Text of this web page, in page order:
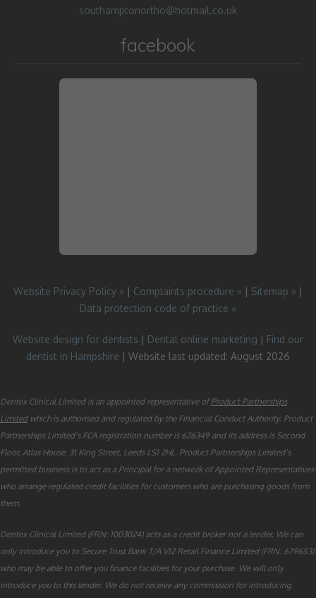
southamptonortho@hotmail.co.uk
facebook
Website Privacy Policy » | Complaints procedure » | Sitemap » |
Data protection code of practice »
Website design for dentists | Dental online marketing | Find our
dentist in Hampshire | Website last updated: August 2026
Dentex Clinical Limited is an appointed representative ofProduct Partnerships
Limitedwhich is authorised and regulated by the Financial Conduct Authority. Product
Partnerships Limited’s FCA registration number is 626349 and its address is Second
Floor, Atlas House, 31 King Street, Leeds LS1 2HL. Product Partnerships Limited’s
permitted business is to act as a Principal for a network of Appointed Representatives
who arrange regulated credit facilities for customers who are purchasing goods from
them.
Dentex Clinical Limited (FRN: 1003024) acts as a credit broker not a lender. We can
only introduce you to Secure Trust Bank T/A V12 Retail Finance Limited (FRN: 679653)
who may be able to offer you finance facilities for your purchase. We will only
introduce you to this lender. We do not receive any commission for introducing